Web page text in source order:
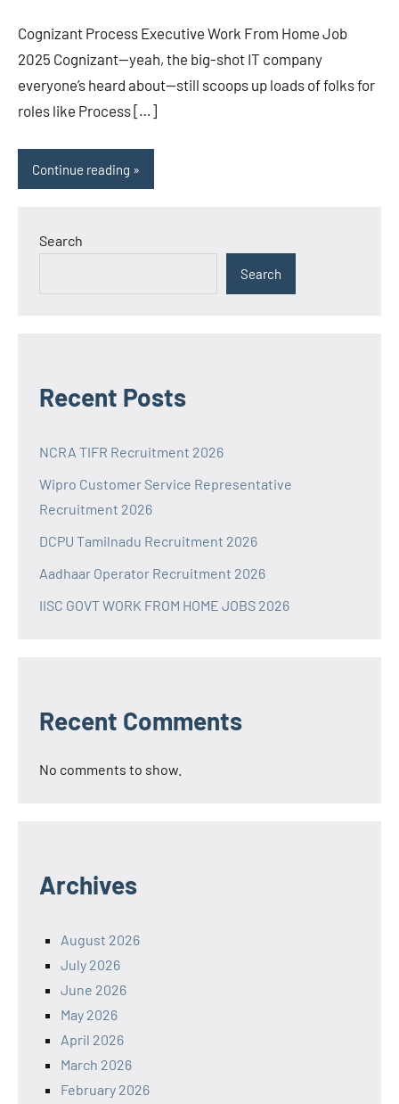
Cognizant Process Executive Work From Home Job
2025 Cognizant—yeah, the big-shot IT company
everyone’s heard about—still scoops up loads of folks for
roles like Process […]
Continue reading
Search
Search
Recent Posts
NCRA TIFR Recruitment 2026
Wipro Customer Service Representative
Recruitment 2026
DCPU Tamilnadu Recruitment 2026
Aadhaar Operator Recruitment 2026
IISC GOVT WORK FROM HOME JOBS 2026
Recent Comments
No comments to show.
Archives
August 2026
July 2026
June 2026
May 2026
April 2026
March 2026
February 2026